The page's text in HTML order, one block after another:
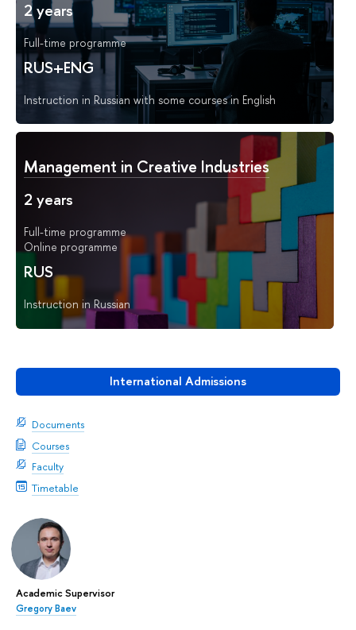
International Admissions
Documents
Courses
Faculty
Timetable
Academic Supervisor
Gregory Baev
2 years
Full-time programme
RUS+ENG
Instruction in Russian with some courses in English
Management in Creative Industries
2 years
Full-time programme
Online programme
RUS
Instruction in Russian